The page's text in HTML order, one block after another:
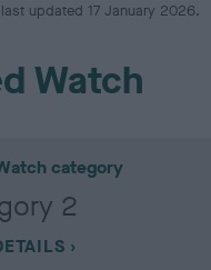
updated 17 January 2026.
Watch
category
2